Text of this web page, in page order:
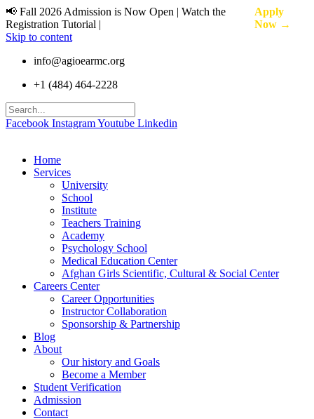
📢 Fall 2026 Admission is Now Open | Watch the
Registration Tutorial |
Apply
Now →
Skip to content
info@agioearmc.org
+1 (484) 464-2228
Facebook InstagramYoutube Linkedin
Home
Services
University
School
Institute
Teachers Training
Academy
Psychology School
Medical Education Center
Afghan Girls Scientific, Cultural & Social Center
Careers Center
Career Opportunities
Instructor Collaboration
Sponsorship & Partnership
Blog
About
Our history and Goals
Become a Member
Student Verification
Admission
Contact